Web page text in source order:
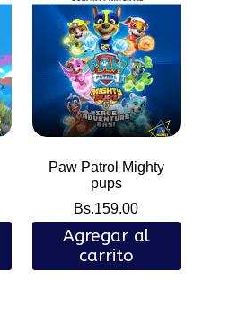
Paw Patrol Mighty
pups
Bs.159.00
Agregar al
carrito